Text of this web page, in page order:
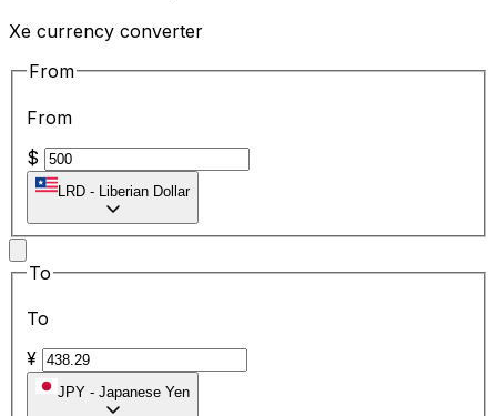
Xe currency converter
From
From
$
LRD - Liberian Dollar
To
To
¥
JPY - Japanese Yen